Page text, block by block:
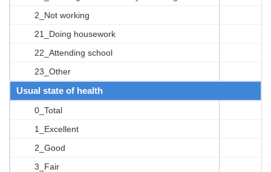
2_Not working
21_Doing housework
22_Attending school
23_Other
Usual state of health
0_Total
1_Excellent
2_Good
3_Fair